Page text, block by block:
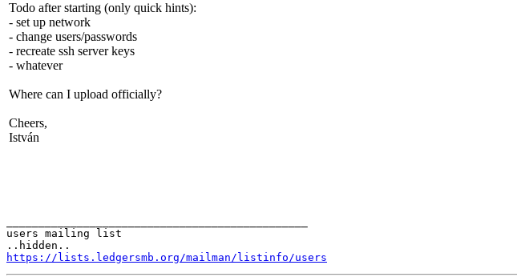
Todo after starting (only quick hints):
- set up network
- change users/passwords
- recreate ssh server keys
- whatever
Where can I upload officially?
Cheers,
István
users mailing list
https://lists.ledgersmb.org/mailman/listinfo/users